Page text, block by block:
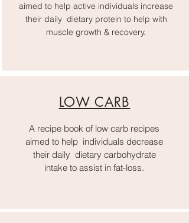
aimed to help active individuals increase
their daily dietary protein to help with
muscle growth & recovery.
LOW CARB
A recipe book of low carb recipes
aimed to help individuals decrease
their daily dietary carbohydrate
intake to assist in fat-loss.